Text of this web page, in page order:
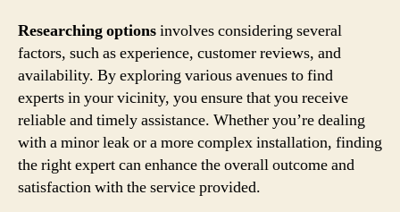
Researching optionsinvolves considering several
factors, such as experience, customer reviews, and
availability. By exploring various avenues to find
experts in your vicinity, you ensure that you receive
reliable and timely assistance. Whether you’re dealing
with a minor leak or a more complex installation, finding
the right expert can enhance the overall outcome and
satisfaction with the service provided.